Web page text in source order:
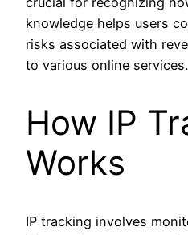
knowledge helps users
risks associated with
to various online services.
How IP
Works
IP tracking involves